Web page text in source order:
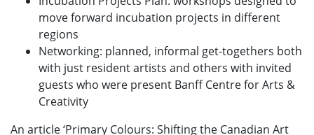
move forward incubation projects in different
regions
Networking: planned, informal get-togethers both
with just resident artists and others with invited
guests who were present Banff Centre for Arts &
Creativity
An article ‘Primary Colours: Shifting the Canadian Art